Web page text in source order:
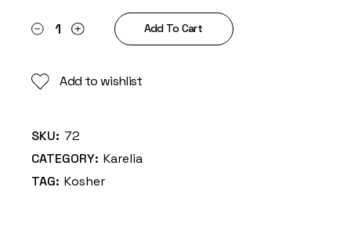
Howitzer quantity Add To Cart
Add to wishlist
SKU: 72
CATEGORY: Karelia
TAG: Kosher